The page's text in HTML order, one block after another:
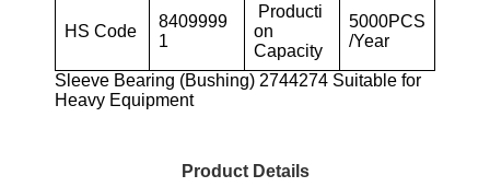
HS Code
8409999
1
Producti
on
Capacity
5000PCS
/Year
Sleeve Bearing (Bushing) 2744274 Suitable for
Heavy Equipment
Product Details